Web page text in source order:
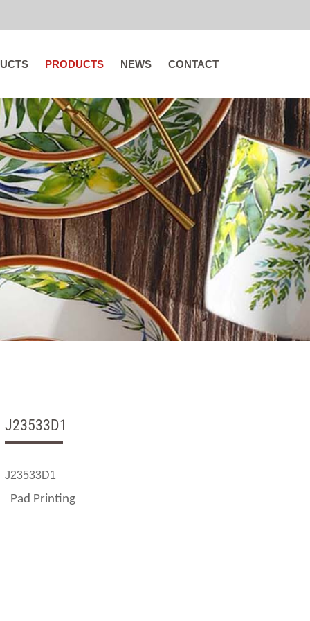
PRODUCTS NEWS CONTACT
J23533D1
J23533D1
Pad Printing